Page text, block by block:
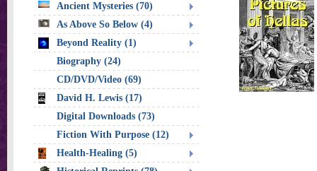
Ancient Mysteries (70)
As Above So Below (4)
Beyond Reality (1)
Biography (24)
CD/DVD/Video (69)
David H. Lewis (17)
Digital Downloads (73)
Fiction With Purpose (12)
Health-Healing (5)